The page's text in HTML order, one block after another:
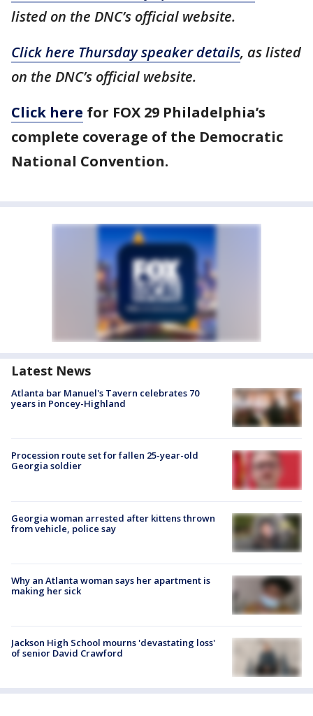
listed on the DNC’s official website.
Click here Thursday speaker details, as listed
on the DNC’s official website.
Click here for FOX 29 Philadelphia’s
complete coverage of the Democratic
National Convention.
Latest News
Atlanta bar Manuel's Tavern celebrates 70
years in Poncey-Highland
Procession route set for fallen 25-year-old
Georgia soldier
Georgia woman arrested after kittens thrown
from vehicle, police say
Why an Atlanta woman says her apartment is
making her sick
Jackson High School mourns 'devastating loss'
of senior David Crawford